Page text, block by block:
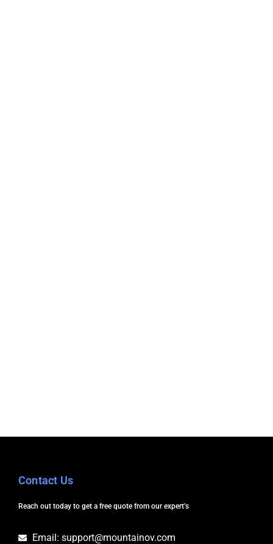
Contact Us
Reach out today to get a free quote from our expert’s
Email: support@mountainov.com